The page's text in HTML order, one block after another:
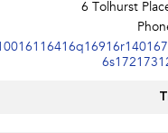
6 Tolhurst